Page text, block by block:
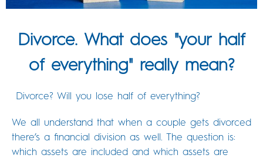
Divorce. What does "your half
of everything" really mean?
Divorce? Will you lose half of everything?
We all understand that when a couple gets divorced
there’s a financial division as well. The question is:
which assets are included and which assets are